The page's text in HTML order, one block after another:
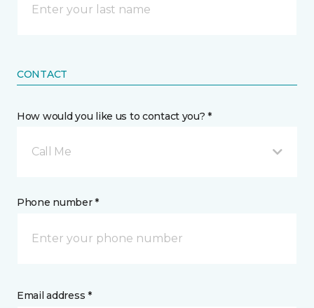
CONTACT
How would you like us to contact you? *
Call Me
Phone number *
Email address *